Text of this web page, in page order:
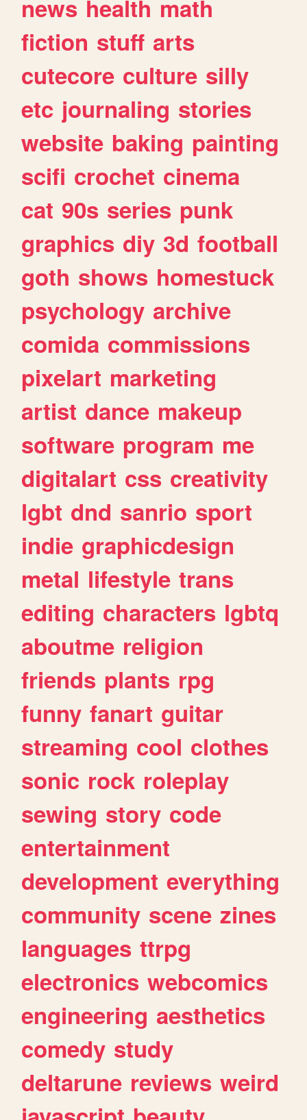
news health math
fiction stuff arts
cutecore culture silly
etc journaling stories
website baking painting
scifi crochet cinema
cat 90s series punk
graphics diy 3d football
goth shows homestuck
psychology archive
comida commissions
pixelart marketing
artist dance makeup
software program me
digitalart css creativity
lgbt dnd sanrio sport
indie graphicdesign
metal lifestyle trans
editing characters lgbtq
aboutme religion
friends plants rpg
funny fanart guitar
streaming cool clothes
sonic rock roleplay
sewing story code
entertainment
development everything
community scene zines
languages ttrpg
electronics webcomics
engineering aesthetics
comedy study
deltarune reviews weird